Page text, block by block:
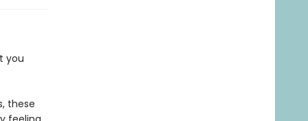
you
these